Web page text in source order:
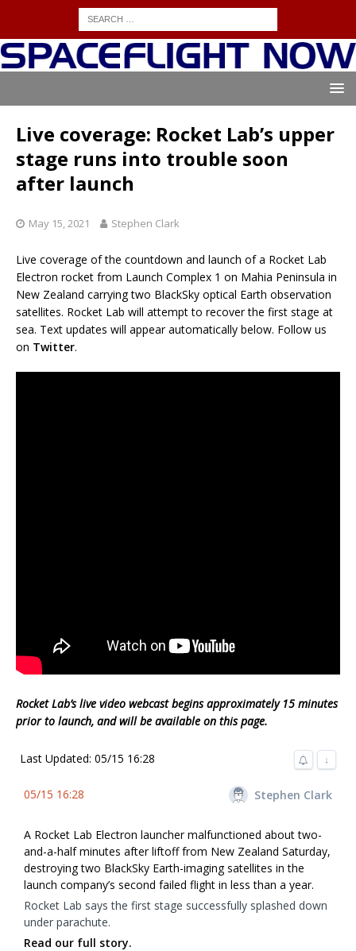
Live coverage: Rocket Lab’s upper
stage runs into trouble soon
after launch
May 15, 2021 Stephen Clark
Live coverage of the countdown and launch of a Rocket Lab
Electron rocket from Launch Complex 1 on Mahia Peninsula in
New Zealand carrying two BlackSky optical Earth observation
satellites. Rocket Lab will attempt to recover the first stage at
sea. Text updates will appear automatically below. Follow us
on Twitter.
Rocket Lab’s live video webcast begins approximately 15 minutes
prior to launch, and will be available on this page.
Last Updated: 05/15 16:28 ↓
05/15 16:28 Stephen Clark
A Rocket Lab Electron launcher malfunctioned about two-
and-a-half minutes after liftoff from New Zealand Saturday,
destroying two BlackSky Earth-imaging satellites in the
launch company’s second failed flight in less than a year.
Rocket Lab says the first stage successfully splashed down
under parachute.
Read our full story.